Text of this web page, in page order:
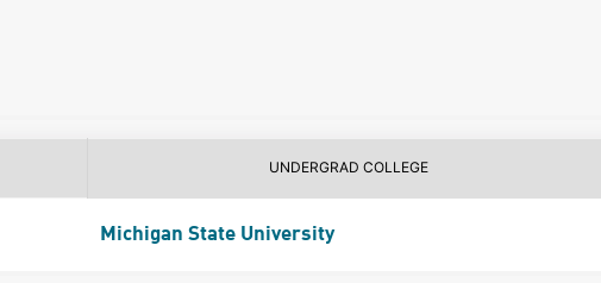
UNDERGRAD COLLEGE
Michigan State University